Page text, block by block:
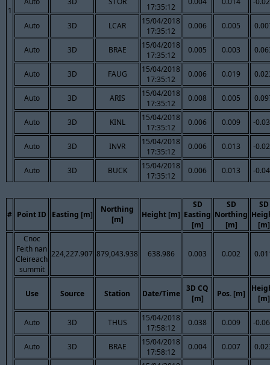
1
17:35:12
Auto 3D LCAR
15/04/2018
17:35:12
0.006 0.005
Auto 3D BRAE
15/04/2018
17:35:12
0.005 0.003
Auto 3D FAUG
15/04/2018
17:35:12
0.006 0.019
Auto 3D ARIS
15/04/2018
17:35:12
0.008 0.005
Auto 3D KINL
15/04/2018
17:35:12
0.006 0.009 -
Auto 3D INVR
15/04/2018
17:35:12
0.006 0.013 -
Auto 3D BUCK
15/04/2018
17:35:12
0.006 0.013 -
# Point ID Easting [m]
Northing
[m]
Height [m]
SD
Easting
[m]
SD
Northing
[m]
SD
[m]
Cnoc
Feith nan
Cleireach
summit
224,227.907 879,043.938 638.986 0.003 0.002
Use Source Station Date/Time
3D CQ
[m]
Pos. [m]
[m]
Auto 3D THUS
15/04/2018
17:58:12
0.038 0.009 -
Auto 3D BRAE
15/04/2018
17:58:12
0.004 0.007